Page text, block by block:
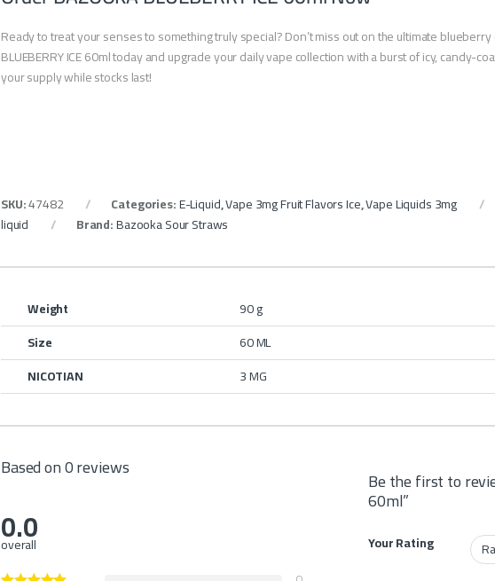
Ready to treat your senses to something truly special? Don’t miss out on the ultimate
BLUEBERRY ICE 60ml today and upgrade your daily vape collection with a burst of icy, candy-
your supply while stocks last!
SKU:47482 Categories:E-Liquid,Vape 3mg Fruit Flavors Ice,Vape Liquids 3mg
liquid
Brand:Bazooka Sour Straws
Weight
90 g
Size
60 ML
NICOTIAN
3 MG
Based on 0 reviews
0.0
overall
Be the first to
60ml”
Your Rating